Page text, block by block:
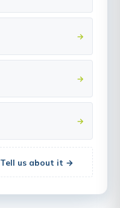
→
→
→
Tell us about it →